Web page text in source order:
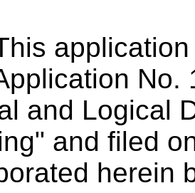
No.
and Logical
and filed
herein